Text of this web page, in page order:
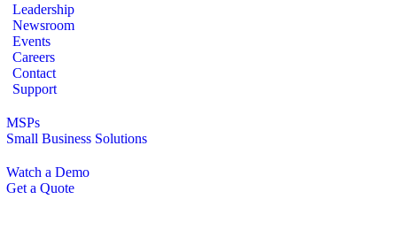
Leadership
Newsroom
Events
Careers
Contact
Support
MSPs
Small Business Solutions
Watch a Demo
Get a Quote